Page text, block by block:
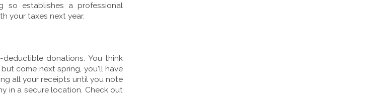
so establishes a professional
your taxes next year.
donations. You think
come next spring, you'll have
all your receipts until you note
in a secure location. Check out